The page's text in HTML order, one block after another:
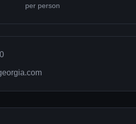
per person